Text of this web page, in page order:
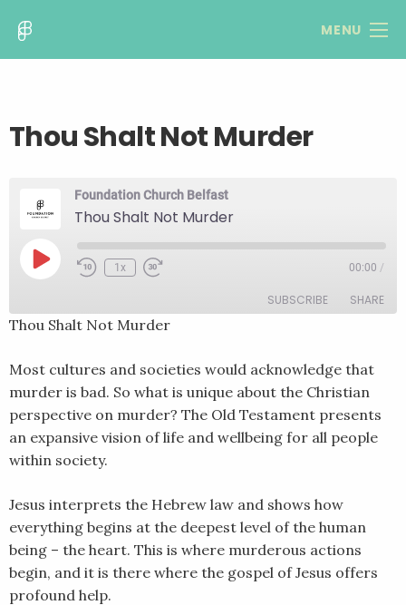
MENU
Thou Shalt Not Murder
Foundation Church Belfast
Thou Shalt Not Murder
Play
EpisodeRewind
1x
Fast
seconds
00:00 /
SUBSCRIBE SHARE
RSS FEED
LINK
EMBED
Thou Shalt Not Murder
Most cultures and societies would acknowledge that
murder is bad. So what is unique about the Christian
perspective on murder? The Old Testament presents
an expansive vision of life and wellbeing for all people
within society.
Jesus interprets the Hebrew law and shows how
everything begins at the deepest level of the human
being – the heart. This is where murderous actions
begin, and it is there where the gospel of Jesus offers
profound help.